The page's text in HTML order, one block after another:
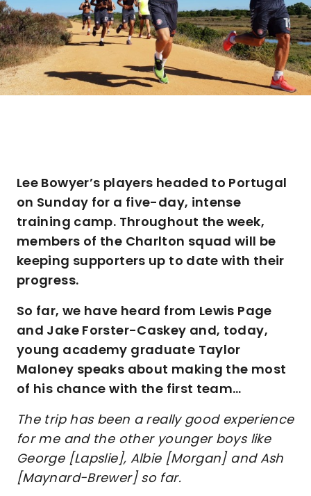
Lee Bowyer’s players headed to Portugal
on Sunday for a five-day, intense
training camp. Throughout the week,
members of the Charlton squad will be
keeping supporters up to date with their
progress.
So far, we have heard from Lewis Page
and Jake Forster-Caskey and, today,
young academy graduate Taylor
Maloney speaks about making the most
of his chance with the first team…
The trip has been a really good experience
for me and the other younger boys like
George [Lapslie], Albie [Morgan] and Ash
[Maynard-Brewer] so far.